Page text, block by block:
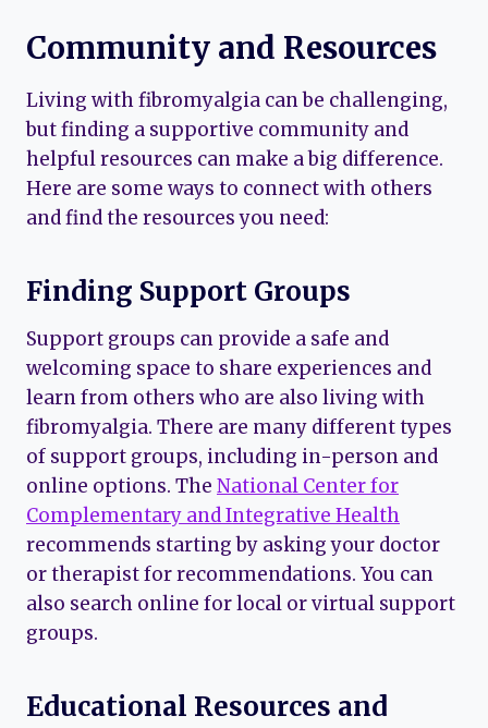
Community and Resources
Living with fibromyalgia can be challenging,
but finding a supportive community and
helpful resources can make a big difference.
Here are some ways to connect with others
and find the resources you need:
Finding Support Groups
Support groups can provide a safe and
welcoming space to share experiences and
learn from others who are also living with
fibromyalgia. There are many different types
of support groups, including in-person and
online options. The National Center for
Complementary and Integrative Health
recommends starting by asking your doctor
or therapist for recommendations. You can
also search online for local or virtual support
groups.
Educational Resources and